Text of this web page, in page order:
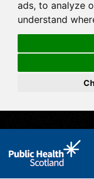
ads, to analyze
understand